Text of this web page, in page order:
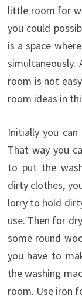
little room for
you could
is a space where
simultaneously.
room is not easy
room ideas in
Initially you can
That way you
to put the
dirty clothes,
lorry to hold
use. Then for
some round
you have to
the washing
room. Use iron